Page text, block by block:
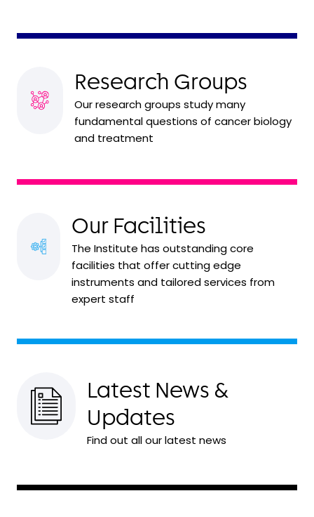
Research Groups
Our research groups study many
fundamental questions of cancer biology
and treatment
Our Facilities
The Institute has outstanding core
facilities that offer cutting edge
instruments and tailored services from
expert staff
Latest News &
Updates
Find out all our latest news